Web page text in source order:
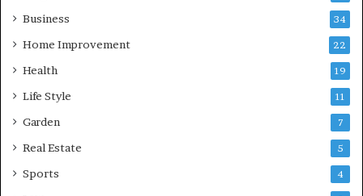
Business 34
Home Improvement 22
Health 19
Life Style 11
Garden 7
Real Estate 5
Sports 4